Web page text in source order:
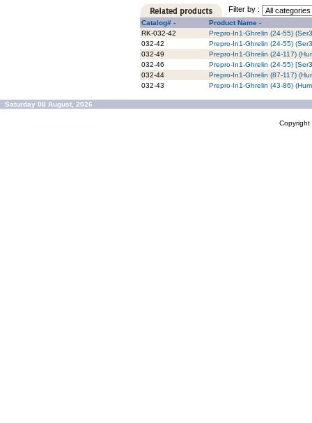
Filter by :
Catalog# -
Product Name -
RK-032-42
Prepro-In1-Ghrelin (24-55)
032-42
Prepro-In1-Ghrelin (24-55)
032-49
Prepro-In1-Ghrelin (24-117)
032-46
Prepro-In1-Ghrelin (24-55)
032-44
Prepro-In1-Ghrelin (87-117)
032-43
Prepro-In1-Ghrelin (43-86)
Saturday 08 August, 2026